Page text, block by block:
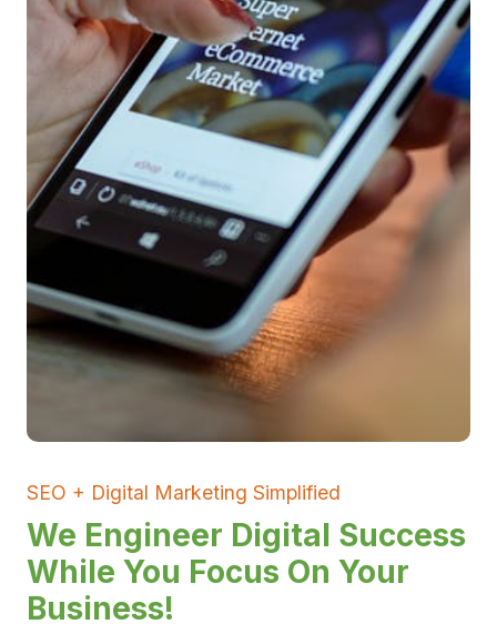
SEO + Digital Marketing Simplified
We Engineer Digital Success
While You Focus On Your
Business!